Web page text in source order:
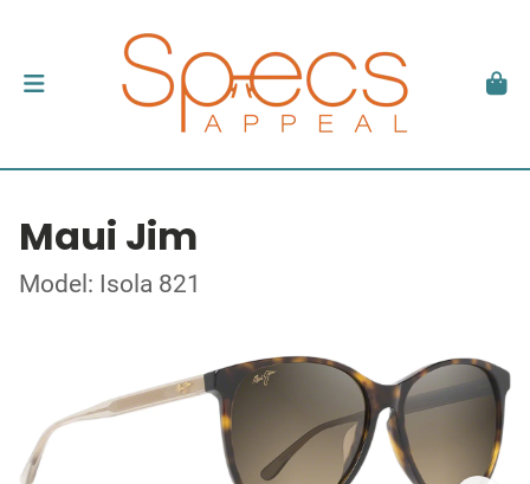
Maui Jim
Model: Isola 821